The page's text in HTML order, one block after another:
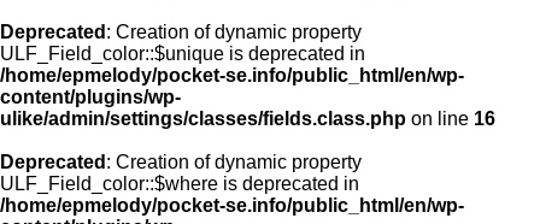
Deprecated : Creation of dynamic property
ULF_Field_color::$unique is deprecated in
/home/epmelody/pocket-se.info/public_html/en/wp-
content/plugins/wp-
ulike/admin/settings/classes/fields.class.php on line 16
Deprecated : Creation of dynamic property
ULF_Field_color::$where is deprecated in
/home/epmelody/pocket-se.info/public_html/en/wp-